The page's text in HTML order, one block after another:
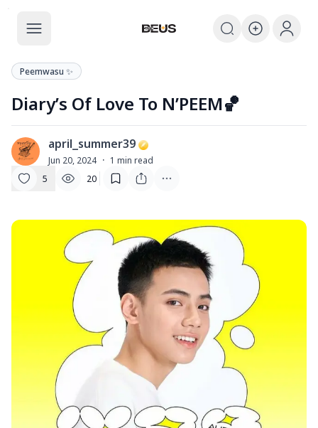
The BEUS
The BEUS - แหล่งรวมชุมชนแฟนค
Peemwasu ✨
Diary’s Of Love To N’PEEM🏀
A april_summer39
Jun 20, 2024 · 1 min read
5
20